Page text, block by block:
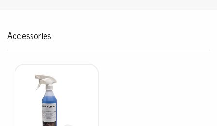
Accessories